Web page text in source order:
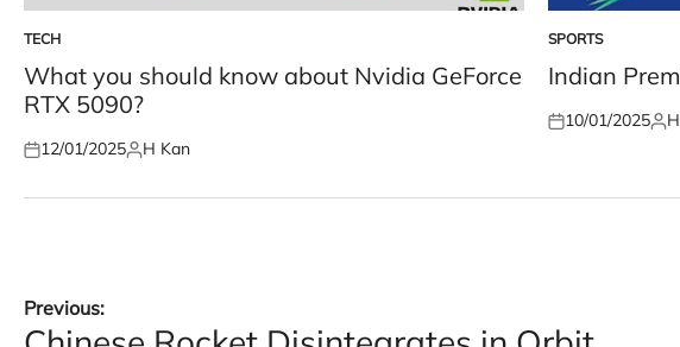
POSTED
IN
TECH
What you should know about Nvidia GeForce
RTX 5090?
Posted
12/01/2025Posted
H Kan
POSTED
IN
SPORTS
Indian
Posted
10/01/2025
Post
Previous: